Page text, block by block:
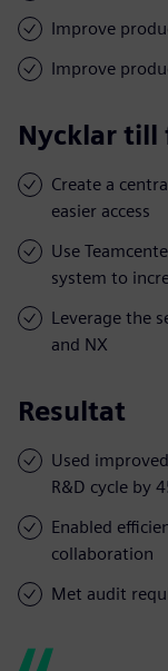
Improve
Improve
Nycklar till
Create a
easier access
Use
system to
Leverage the
and NX
Resultat
Used
R&D cycle by
Enabled
collaboration
Met audit